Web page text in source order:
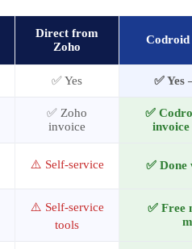
Direct from
Zoho
Codroid
✅ Yes ✅ Yes
✅ Zoho
invoice
✅
⚠️ Self-service ✅ Done
⚠️ Self-service
tools
✅ Free